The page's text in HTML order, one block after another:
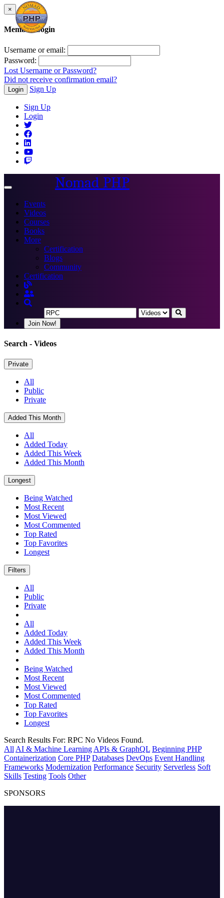
×
Member Login
Username or email:
Password:
Lost Username or Password?
Did not receive confirmation email?
Login Sign Up
Sign Up
Login
Toggle
Nomad PHP
Events
Videos
Courses
Books
More
Certification
Blogs
Community
Certification
Join Now!
Search - Videos
Private
All
Public
Private
Added This Month
All
Added Today
Added This Week
Added This Month
Longest
Being Watched
Most Recent
Most Viewed
Most Commented
Top Rated
Top Favorites
Longest
Filters
All
Public
Private
All
Added Today
Added This Week
Added This Month
Being Watched
Most Recent
Most Viewed
Most Commented
Top Rated
Top Favorites
Longest
Search Results For: RPC No Videos Found.
All AI & Machine Learning APIs & GraphQL Beginning PHP
Containerization Core PHP Databases DevOps Event Handling
Frameworks Modernization Performance Security Serverless Soft
Skills Testing Tools Other
SPONSORS